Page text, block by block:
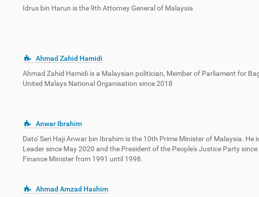
Idrus bin Harun is the 9th Attorney General of Malaysia
Ahmad Zahid Hamidi
Ahmad Zahid Hamidi is a Malaysian politician, Member of Parliament for
United Malays National Organisation since 2018
Anwar Ibrahim
Dato' Seri Haji Anwar bin Ibrahim is the 10th Prime Minister of Malaysia. He
Leader since May 2020 and the President of the People's Justice Party
Finance Minister from 1991 until 1998.
Ahmad Amzad Hashim